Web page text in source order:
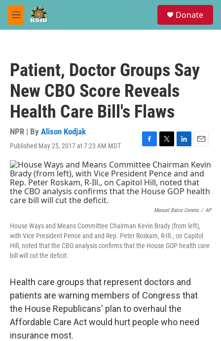
Skip to main content
M
e
Donate
Patient, Doctor Groups Say
New CBO Score Reveals
Health Care Bill's Flaws
NPR | By Alison Kodjak
Published May 25, 2017 at 7:23 AM MDT
F
c
e
b
o
T
i
t
t
e
L
n
k
e
d
n
E
m
a
i
l
Manuel Balce Ceneta / AP
House Ways and Means Committee Chairman Kevin Brady (from left),
with Vice President Pence and and Rep. Peter Roskam, R-Ill., on Capitol
Hill, noted that the CBO analysis confirms that the House GOP health care
bill will cut the deficit.
Health care groups that represent doctors and
patients are warning members of Congress that
the House Republicans' plan to overhaul the
Affordable Care Act would hurt people who need
insurance most.